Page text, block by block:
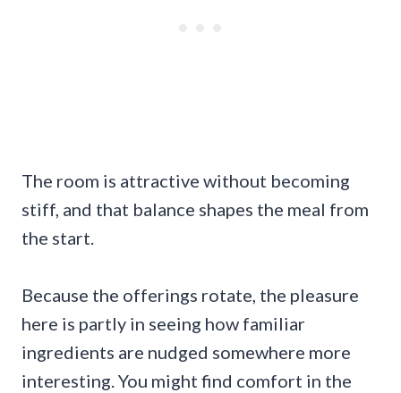
The room is attractive without becoming
stiff, and that balance shapes the meal from
the start.
Because the offerings rotate, the pleasure
here is partly in seeing how familiar
ingredients are nudged somewhere more
interesting. You might find comfort in the